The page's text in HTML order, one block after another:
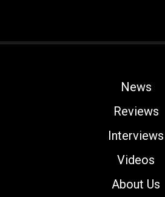
News
Reviews
Interviews
Videos
About Us